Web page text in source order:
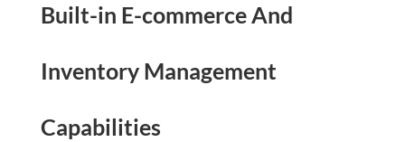
Built-in E-commerce And
Inventory Management
Capabilities